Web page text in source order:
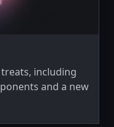
including
and a new